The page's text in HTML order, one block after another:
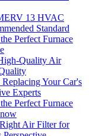
13 HVAC
Standard
Perfect Furnace
Quality Air
Your Car's
Experts
Perfect Furnace
Air Filter for